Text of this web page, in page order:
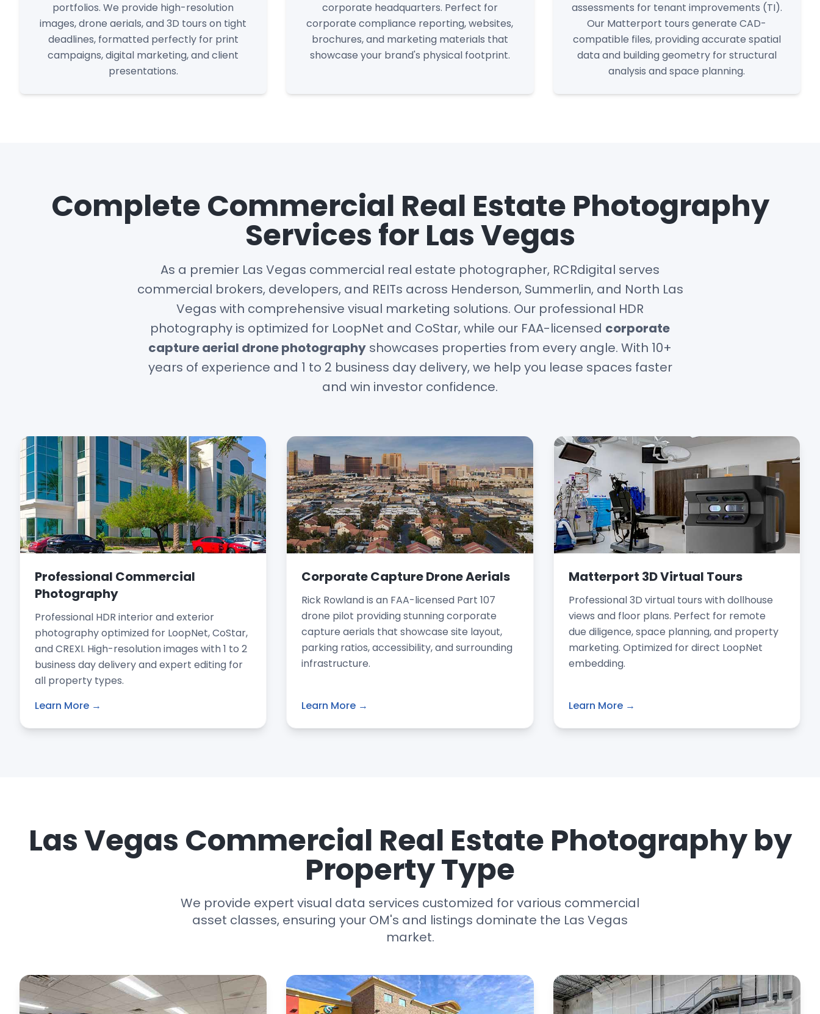
portfolios. We provide high-resolution
images, drone aerials, and 3D tours on tight
deadlines, formatted perfectly for print
campaigns, digital marketing, and client
presentations.
corporate headquarters. Perfect for
corporate compliance reporting, websites,
brochures, and marketing materials that
showcase your brand's physical footprint.
assessments for tenant improvements (TI).
Our Matterport tours generate CAD-
compatible files, providing accurate spatial
data and building geometry for structural
analysis and space planning.
Complete Commercial Real Estate Photography
Services for Las Vegas
As a premier Las Vegas commercial real estate photographer, RCRdigital serves
commercial brokers, developers, and REITs across Henderson, Summerlin, and North Las
Vegas with comprehensive visual marketing solutions. Our professional HDR
photography is optimized for LoopNet and CoStar, while our FAA-licensed corporate
capture aerial drone photography showcases properties from every angle. With 10+
years of experience and 1 to 2 business day delivery, we help you lease spaces faster
and win investor confidence.
Professional Commercial
Photography
Professional HDR interior and exterior
photography optimized for LoopNet, CoStar,
and CREXI. High-resolution images with 1 to 2
business day delivery and expert editing for
all property types.
Learn More →
Corporate Capture Drone Aerials
Rick Rowland is an FAA-licensed Part 107
drone pilot providing stunning corporate
capture aerials that showcase site layout,
parking ratios, accessibility, and surrounding
infrastructure.
Learn More →
Matterport 3D Virtual Tours
Professional 3D virtual tours with dollhouse
views and floor plans. Perfect for remote
due diligence, space planning, and property
marketing. Optimized for direct LoopNet
embedding.
Learn More →
Las Vegas Commercial Real Estate Photography by
Property Type
We provide expert visual data services customized for various commercial
asset classes, ensuring your OM's and listings dominate the Las Vegas
market.